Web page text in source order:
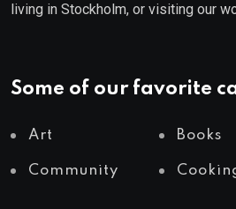
living in Stockholm, or visiting our
Some of our favorite
Art Books
Community